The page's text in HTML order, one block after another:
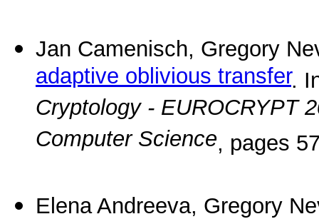
Jan Camenisch, Gregory
adaptive oblivious transfer.
Cryptology - EUROCRYPT
Computer Science, pages
Elena Andreeva, Gregory